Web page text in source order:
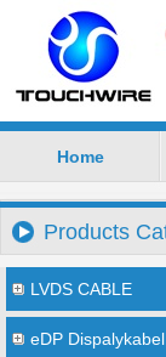
SuZhou
Home
Products
LVDS CABLE
eDP Dispalykabel